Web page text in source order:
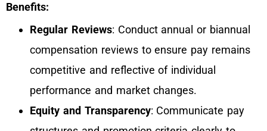
Benefits:
Regular Reviews: Conduct annual or biannual
compensation reviews to ensure pay remains
competitive and reflective of individual
performance and market changes.
Equity and Transparency: Communicate pay